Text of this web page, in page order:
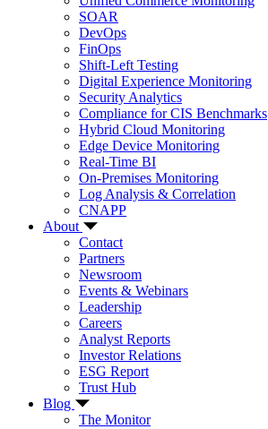
SOAR
DevOps
FinOps
Shift-Left Testing
Digital Experience Monitoring
Security Analytics
Compliance for CIS Benchmarks
Hybrid Cloud Monitoring
Edge Device Monitoring
Real-Time BI
On-Premises Monitoring
Log Analysis & Correlation
CNAPP
About
Contact
Partners
Newsroom
Events & Webinars
Leadership
Careers
Analyst Reports
Investor Relations
ESG Report
Trust Hub
Blog
The Monitor